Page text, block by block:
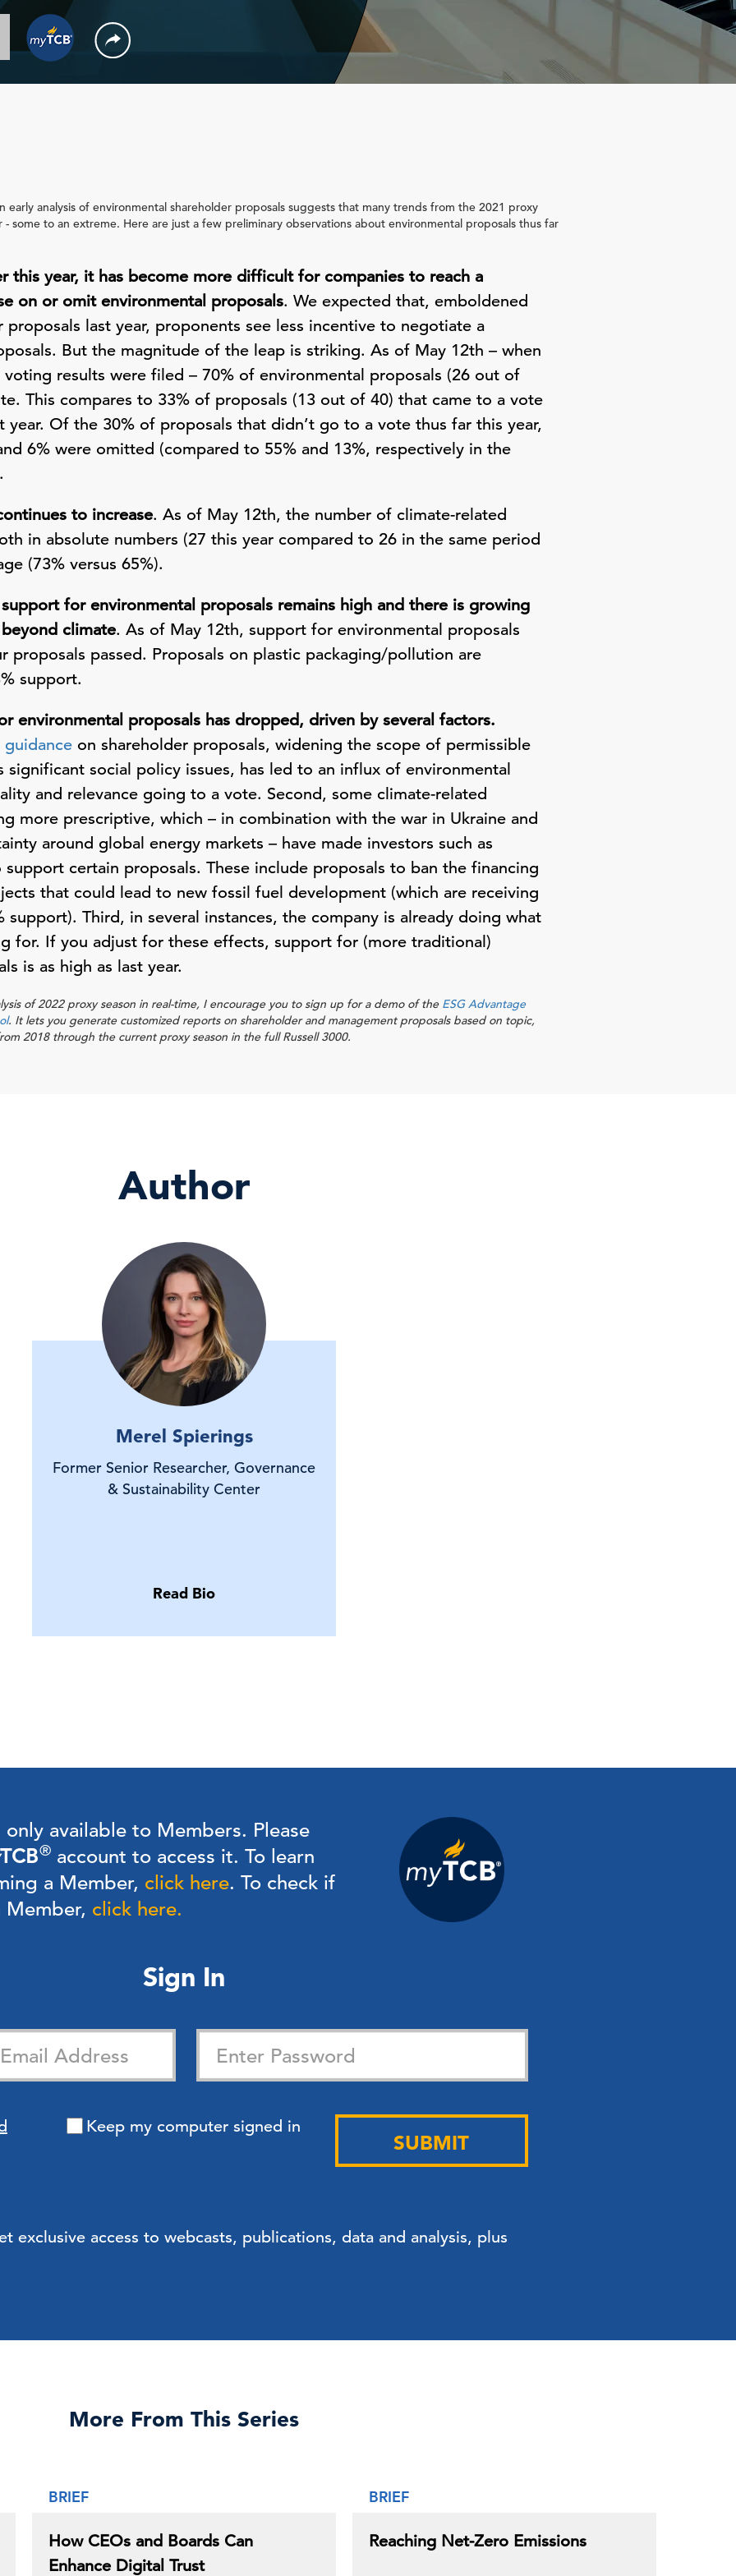
early analysis of environmental shareholder proposals suggests that many trends from the 2021 proxy
- some to an extreme. Here are just a few preliminary observations about environmental proposals thus far
this year, it has become more difficult for companies to reach a
on or omit environmental proposals. We expected that, emboldened
proposals last year, proponents see less incentive to negotiate a
But the magnitude of the leap is striking. As of May 12th – when
results were filed – 70% of environmental proposals (26 out of
This compares to 33% of proposals (13 out of 40) that came to a vote
year. Of the 30% of proposals that didn’t go to a vote thus far this year,
6% were omitted (compared to 55% and 13%, respectively in the
to increase. As of May 12th, the number of climate-related
in absolute numbers (27 this year compared to 26 in the same period
(73% versus 65%).
for environmental proposals remains high and there is growing
climate. As of May 12th, support for environmental proposals
proposals passed. Proposals on plastic packaging/pollution are
support.
environmental proposals has dropped, driven by several factors.
guidance on shareholder proposals, widening the scope of permissible
significant social policy issues, has led to an influx of environmental
and relevance going to a vote. Second, some climate-related
more prescriptive, which – in combination with the war in Ukraine and
around global energy markets – have made investors such as
certain proposals. These include proposals to ban the financing
that could lead to new fossil fuel development (which are receiving
support). Third, in several instances, the company is already doing what
for. If you adjust for these effects, support for (more traditional)
is as high as last year.
of 2022 proxy season in real-time, I encourage you to sign up for a demo of the ESG Advantage
. It lets you generate customized reports on shareholder and management proposals based on topic,
2018 through the current proxy season in the full Russell 3000.
Author
Merel Spierings
Former Senior Researcher, Governance
& Sustainability Center
Read Bio
available to Members. Please
TCB® account to access it. To learn
a Member, click here. To check if
Member, click here.
Sign In
Keep my computer signed in
SUBMIT
exclusive access to webcasts, publications, data and analysis, plus
More From This Series
BRIEF
How CEOs and Boards Can
Enhance Digital Trust
BRIEF
Reaching Net-Zero Emissions